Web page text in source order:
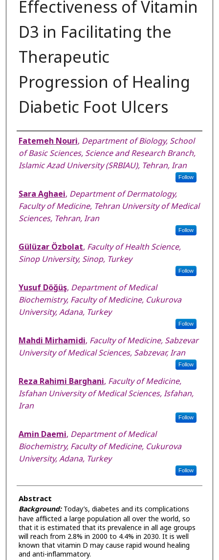
Effectiveness of Vitamin
D3 in Facilitating the
Therapeutic
Progression of Healing
Diabetic Foot Ulcers
Authors
Fatemeh Nouri, Department of Biology, School
of Basic Sciences, Science and Research Branch,
Islamic Azad University (SRBIAU), Tehran, Iran
Follow
Sara Aghaei, Department of Dermatology,
Faculty of Medicine, Tehran University of Medical
Sciences, Tehran, Iran
Follow
Gülüzar Özbolat, Faculty of Health Science,
Sinop University, Sinop, Turkey
Follow
Yusuf Döğüş, Department of Medical
Biochemistry, Faculty of Medicine, Cukurova
University, Adana, Turkey
Follow
Mahdi Mirhamidi, Faculty of Medicine, Sabzevar
University of Medical Sciences, Sabzevar, Iran
Follow
Reza Rahimi Barghani, Faculty of Medicine,
Isfahan University of Medical Sciences, Isfahan,
Iran
Follow
Amin Daemi, Department of Medical
Biochemistry, Faculty of Medicine, Cukurova
University, Adana, Turkey
Follow
Abstract
Background:Today’s, diabetes and its complications
have afflicted a large population all over the world, so
that it is estimated that its prevalence in all age groups
will reach from 2.8% in 2000 to 4.4% in 2030. It is well
known that vitamin D may cause rapid wound healing
and anti-inflammatory.